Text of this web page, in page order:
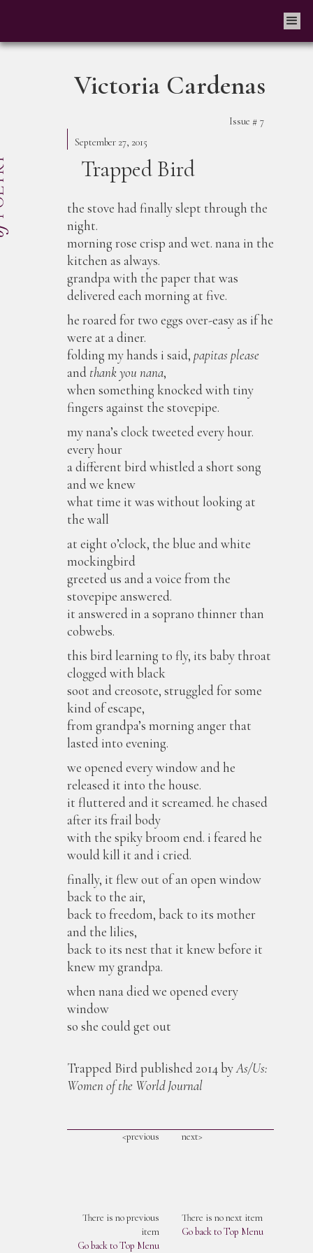
Victoria Cardenas
Issue # 7
September 27, 2015
Trapped Bird
the stove had finally slept through the
night.
morning rose crisp and wet. nana in the
kitchen as always.
grandpa with the paper that was
delivered each morning at five.
he roared for two eggs over-easy as if he
were at a diner.
folding my hands i said, papitas please
and thank you nana,
when something knocked with tiny
fingers against the stovepipe.
my nana’s clock tweeted every hour.
every hour
a different bird whistled a short song
and we knew
what time it was without looking at
the wall
at eight o’clock, the blue and white
mockingbird
greeted us and a voice from the
stovepipe answered.
it answered in a soprano thinner than
cobwebs.
this bird learning to fly, its baby throat
clogged with black
soot and creosote, struggled for some
kind of escape,
from grandpa’s morning anger that
lasted into evening.
we opened every window and he
released it into the house.
it fluttered and it screamed. he chased
after its frail body
with the spiky broom end. i feared he
would kill it and i cried.
finally, it flew out of an open window
back to the air,
back to freedom, back to its mother
and the lilies,
back to its nest that it knew before it
knew my grandpa.
when nana died we opened every
window
so she could get out
Trapped Bird published 2014 byAs/Us:
Women of the World Journal
<previous next>
There is no previous
item
Go back to Top Menu
There is no next item
Go back to Top Menu